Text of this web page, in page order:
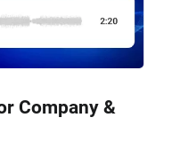
Company &